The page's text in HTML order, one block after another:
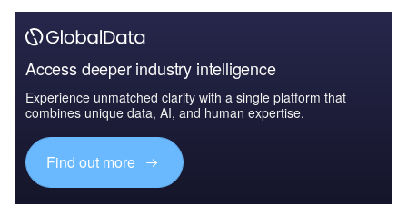
Access deeper industry intelligence
Experience unmatched clarity with a single platform that
combines unique data, AI, and human expertise.
Find out more